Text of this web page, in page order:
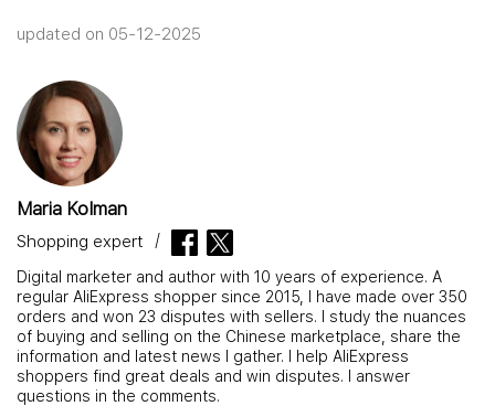
updated on 05-12-2025
Maria Kolman
Shopping expert
Digital marketer and author with 10 years of experience. A
regular AliExpress shopper since 2015, I have made over 350
orders and won 23 disputes with sellers. I study the nuances
of buying and selling on the Chinese marketplace, share the
information and latest news I gather. I help AliExpress
shoppers find great deals and win disputes. I answer
questions in the comments.